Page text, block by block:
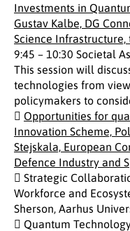
Investments in
Gustav Kalbe, DG
Science Infrastructure,
9:45 – 10:30 Societal
This session will
technologies from
policymakers to
 Opportunities for
Innovation Scheme,
Stejskala, European
Defence Industry and
 Strategic
Workforce and
Sherson, Aarhus
 Quantum